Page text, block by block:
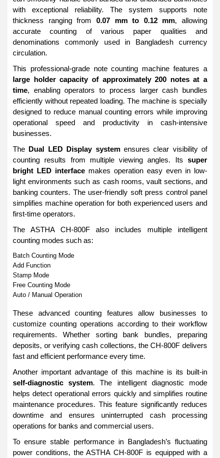
with exceptional reliability. The system supports note
thickness ranging from 0.07 mm to 0.12 mm, allowing
accurate counting of various paper qualities and
denominations commonly used in Bangladesh currency
circulation.
This professional-grade note counting machine features a
large holder capacity of approximately 200 notes at a
time, enabling operators to process larger cash bundles
efficiently without repeated loading. The machine is specially
designed to reduce manual counting errors while improving
operational speed and productivity in cash-intensive
businesses.
The Dual LED Display systemensures clear visibility of
counting results from multiple viewing angles. Its super
bright LED interface makes operation easy even in low-
light environments such as cash rooms, vault sections, and
banking counters. The user-friendly soft press control panel
simplifies machine operation for both experienced users and
first-time operators.
The ASTHA CH-800F also includes multiple intelligent
counting modes such as:
Batch Counting Mode
Add Function
Stamp Mode
Free Counting Mode
Auto / Manual Operation
These advanced counting features allow businesses to
customize counting operations according to their workflow
requirements. Whether sorting bank bundles, preparing
deposits, or verifying cash collections, the CH-800F delivers
fast and efficient performance every time.
Another important advantage of this machine is its built-in
self-diagnostic system. The intelligent diagnostic mode
helps detect operational errors quickly and simplifies routine
maintenance procedures. This feature significantly reduces
downtime and ensures uninterrupted cash processing
operations for banks and commercial users.
To ensure stable performance in Bangladesh’s fluctuating
power conditions, the ASTHA CH-800F is equipped with a